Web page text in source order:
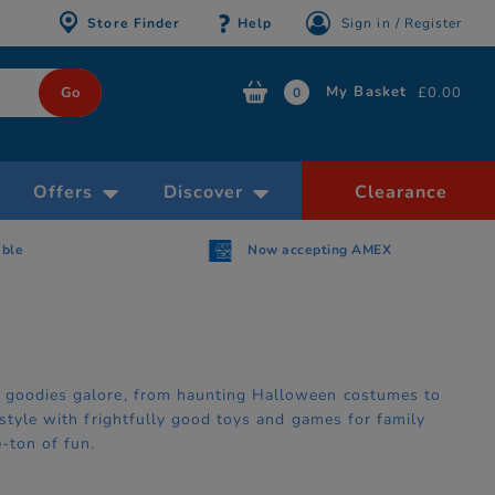
Store Finder Help Sign in / Register
0 My Basket £0.00
Offers Discover Clearance
Now accepting AMEX
galore, from haunting Halloween costumes to
with frightfully good toys and games for family
ton of fun.